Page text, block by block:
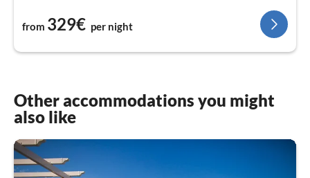
from 329€ per night
Other accommodations you might
also like